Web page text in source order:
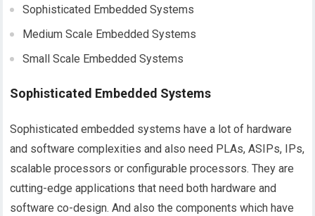
Sophisticated Embedded Systems
Medium Scale Embedded Systems
Small Scale Embedded Systems
Sophisticated Embedded Systems
Sophisticated embedded systems have a lot of hardware
and software complexities and also need PLAs, ASIPs, IPs,
scalable processors or configurable processors. They are
cutting-edge applications that need both hardware and
software co-design. And also the components which have